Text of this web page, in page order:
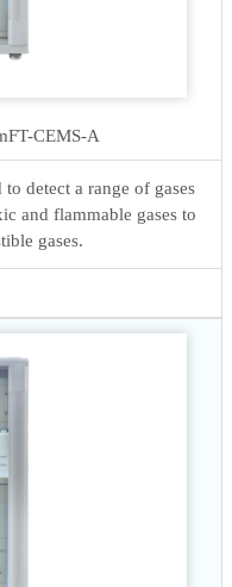
FT-CEMS-A
detect a range of gases
and flammable gases to
gases.